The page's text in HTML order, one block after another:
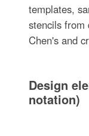
templates,
stencils from
Chen's and
Design
notation)